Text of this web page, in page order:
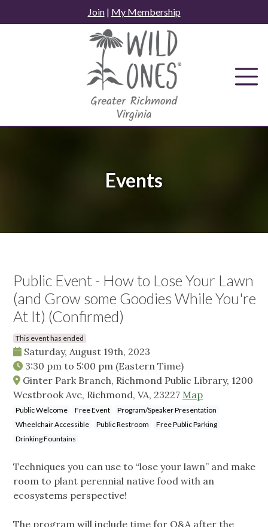
to
Join| My Membership
Events
Public Event - How to Lose Your Lawn
(and Grow some Goodies While You're
At It) (Confirmed)
This event has ended
Saturday, August 19th, 2023
3:30 pm to 5:00 pm (Eastern Time)
Ginter Park Branch, Richmond Public Library, 1200
Westbrook Ave, Richmond, VA, 23227 Map
Public Welcome Free Event
Program/Speaker Presentation
Wheelchair Accessible
Public Restroom
Free Public Parking
Drinking Fountains
Techniques you can use to “lose your lawn” and make
room to plant perennial native food with an
ecosystems perspective!
The program will include time for Q&A after the